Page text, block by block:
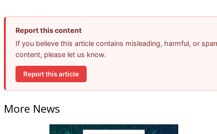
Report this content
If you believe this article contains misleading, harmful, or
content, please let us know.
Report this article
More News